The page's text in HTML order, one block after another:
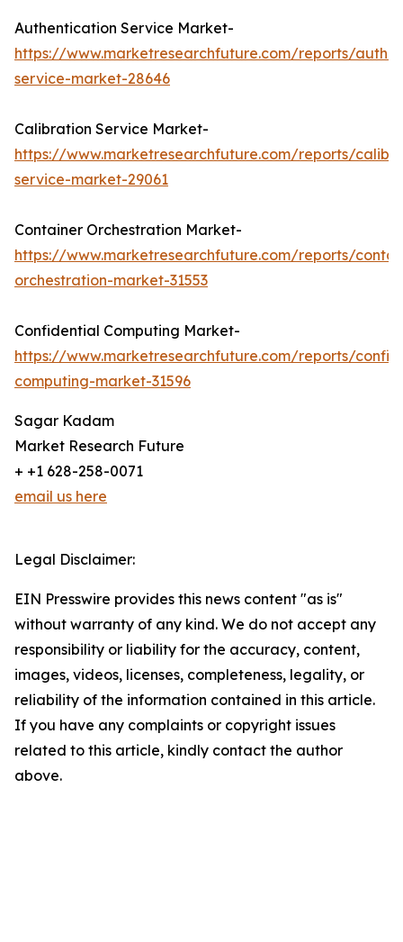
Authentication Service Market-
https://www.marketresearchfuture.com/reports/
service-market-28646
Calibration Service Market-
https://www.marketresearchfuture.com/reports/
service-market-29061
Container Orchestration Market-
https://www.marketresearchfuture.com/reports/
orchestration-market-31553
Confidential Computing Market-
https://www.marketresearchfuture.com/reports/
computing-market-31596
Sagar Kadam
Market Research Future
+ +1 628-258-0071
email us here
Legal Disclaimer:
EIN Presswire provides this news content "as is"
without warranty of any kind. We do not accept any
responsibility or liability for the accuracy, content,
images, videos, licenses, completeness, legality, or
reliability of the information contained in this article.
If you have any complaints or copyright issues
related to this article, kindly contact the author
above.